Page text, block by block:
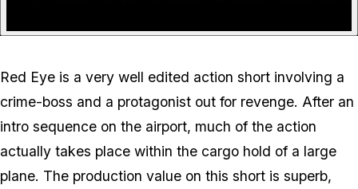
Red Eye is a very well edited action short involving a
crime-boss and a protagonist out for revenge. After an
intro sequence on the airport, much of the action
actually takes place within the cargo hold of a large
plane. The production value on this short is superb,